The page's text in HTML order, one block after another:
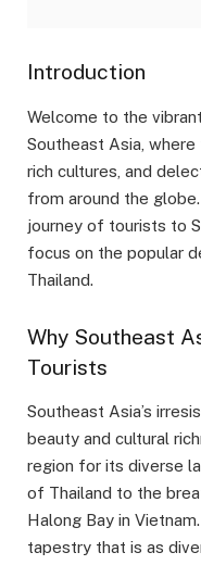
Introduction
Welcome to the
Southeast Asia,
rich cultures, and
from around the
journey of tourists to
focus on the popular
Thailand.
Why Southeast
Tourists
Southeast Asia’s
beauty and cultural
region for its diverse
of Thailand to the
Halong Bay in
tapestry that is as